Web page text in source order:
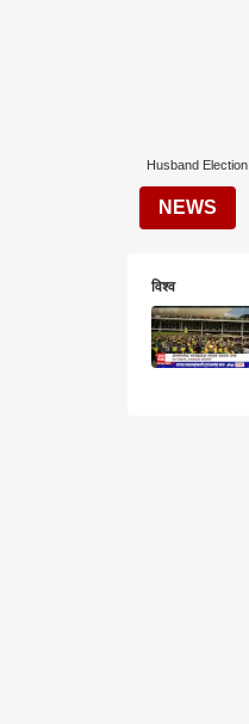
Husband Election
NEWS
विश्व